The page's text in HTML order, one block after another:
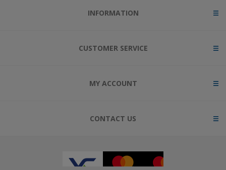
INFORMATION
CUSTOMER SERVICE
MY ACCOUNT
CONTACT US